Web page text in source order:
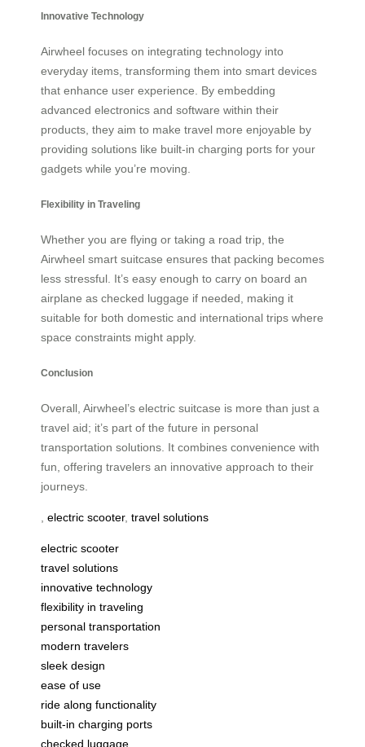
Innovative Technology
Airwheel focuses on integrating technology into
everyday items, transforming them into smart devices
that enhance user experience. By embedding
advanced electronics and software within their
products, they aim to make travel more enjoyable by
providing solutions like built-in charging ports for your
gadgets while you’re moving.
Flexibility in Traveling
Whether you are flying or taking a road trip, the
Airwheel smart suitcase ensures that packing becomes
less stressful. It’s easy enough to carry on board an
airplane as checked luggage if needed, making it
suitable for both domestic and international trips where
space constraints might apply.
Conclusion
Overall, Airwheel’s electric suitcase is more than just a
travel aid; it’s part of the future in personal
transportation solutions. It combines convenience with
fun, offering travelers an innovative approach to their
journeys.
electric scooter, travel solutions
electric scooter
travel solutions
innovative technology
flexibility in traveling
personal transportation
modern travelers
sleek design
ease of use
ride along functionality
built-in charging ports
checked luggage